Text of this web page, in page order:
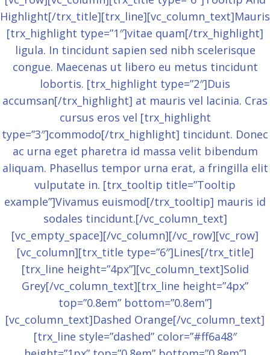
Highlight[/trx_title][trx_line][vc_column_text]Mauris
[trx_highlight type=”1″]vitae quam[/trx_highlight]
ligula. In tincidunt sapien sed nibh scelerisque
congue. Maecenas ut libero eu metus tincidunt
lobortis. [trx_highlight type=”2″]Duis
accumsan[/trx_highlight] at mauris vel lacinia. Cras
cursus eros vel [trx_highlight
type=”3″]commodo[/trx_highlight] tincidunt. Donec
ac urna eget pharetra id massa velit bibendum
aliquam. Phasellus tempor urna erat, a fringilla elit
vulputate in. [trx_tooltip title=”Tooltip
example”]Vivamus euismod[/trx_tooltip] mauris id
sodales tincidunt.[/vc_column_text]
[vc_empty_space][/vc_column][/vc_row][vc_row]
[vc_column][trx_title type=”6″]Lines[/trx_title]
[trx_line height=”4px”][vc_column_text]Solid
Grey[/vc_column_text][trx_line height=”4px”
top=”0.8em” bottom=”0.8em”]
[vc_column_text]Dashed Orange[/vc_column_text]
[trx_line style=”dashed” color=”#ff6a48″